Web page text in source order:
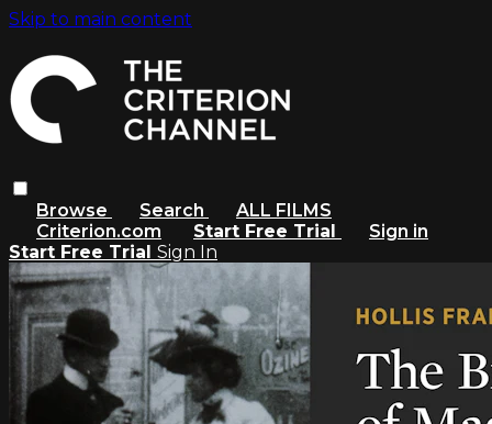
Skip to main content
Browse Search
ALL FILMS
Criterion.com
Start Free Trial
Sign in
Start Free Trial Sign In